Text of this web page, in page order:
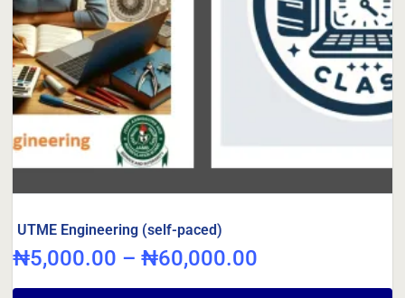
UTME Engineering (self-paced)
₦5,000.00 – ₦60,000.00